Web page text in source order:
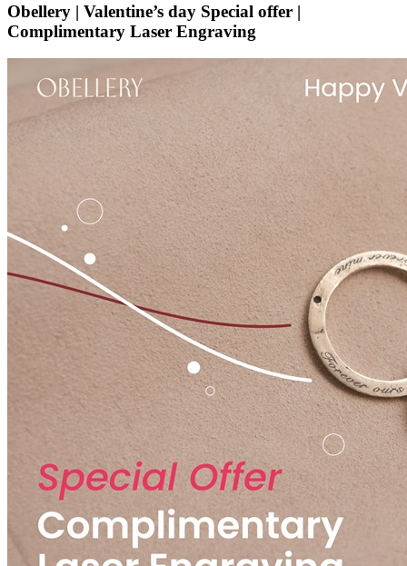
Obellery | Valentine’s day Special offer |
Complimentary Laser Engraving